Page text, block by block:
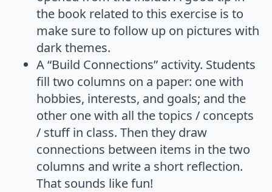
the book related to this exercise is to
make sure to follow up on pictures with
dark themes.
A “Build Connections” activity. Students
fill two columns on a paper: one with
hobbies, interests, and goals; and the
other one with all the topics / concepts
/ stuff in class. Then they draw
connections between items in the two
columns and write a short reflection.
That sounds like fun!